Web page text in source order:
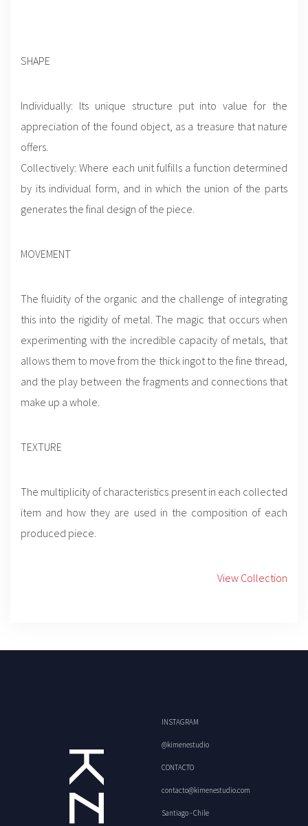
SHAPE
Individually: Its unique structure put into value for the
appreciation of the found object, as a treasure that nature
offers.
Collectively: Where each unit fulfills a function determined
by its individual form, and in which the union of the parts
generates the final design of the piece.
MOVEMENT
The fluidity of the organic and the challenge of integrating
this into the rigidity of metal. The magic that occurs when
experimenting with the incredible capacity of metals, that
allows them to move from the thick ingot to the fine thread,
and the play between the fragments and connections that
make up a whole.
TEXTURE
The multiplicity of characteristics present in each collected
item and how they are used in the composition of each
produced piece.
View Collection
INSTAGRAM
@kimenestudio
CONTACTO
contacto@kimenestudio.com
Santiago - Chile